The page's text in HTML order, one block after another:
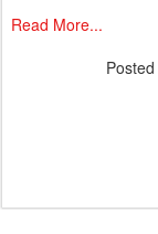
Read More...
Posted